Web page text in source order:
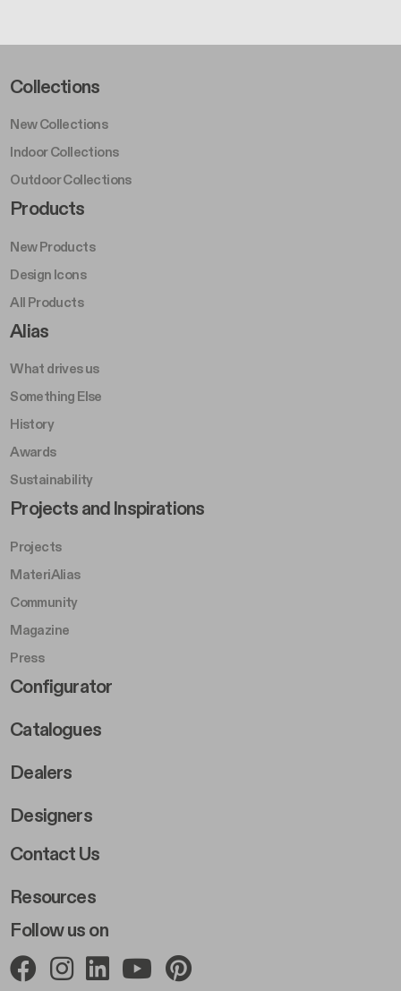
Footer Left Middle A
Collections
New Collections
Indoor Collections
Outdoor Collections
Footer Right Middle A
Products
New Products
Design Icons
All Products
Footer Right A
Alias
What drives us
Something Else
History
Awards
Sustainability
Follow us on
Footer Left Middle B
Projects and Inspirations
Projects
MateriAlias
Community
Magazine
Press
Footer Right Middle B
Configurator
Catalogues
Dealers
Designers
Footer Right 2
Contact Us
Resources